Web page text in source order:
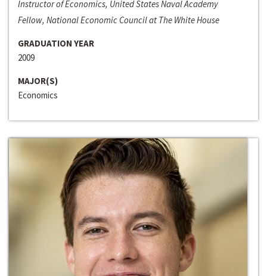
Instructor of Economics, United States Naval Academy
Fellow, National Economic Council at The White House
GRADUATION YEAR
2009
MAJOR(S)
Economics